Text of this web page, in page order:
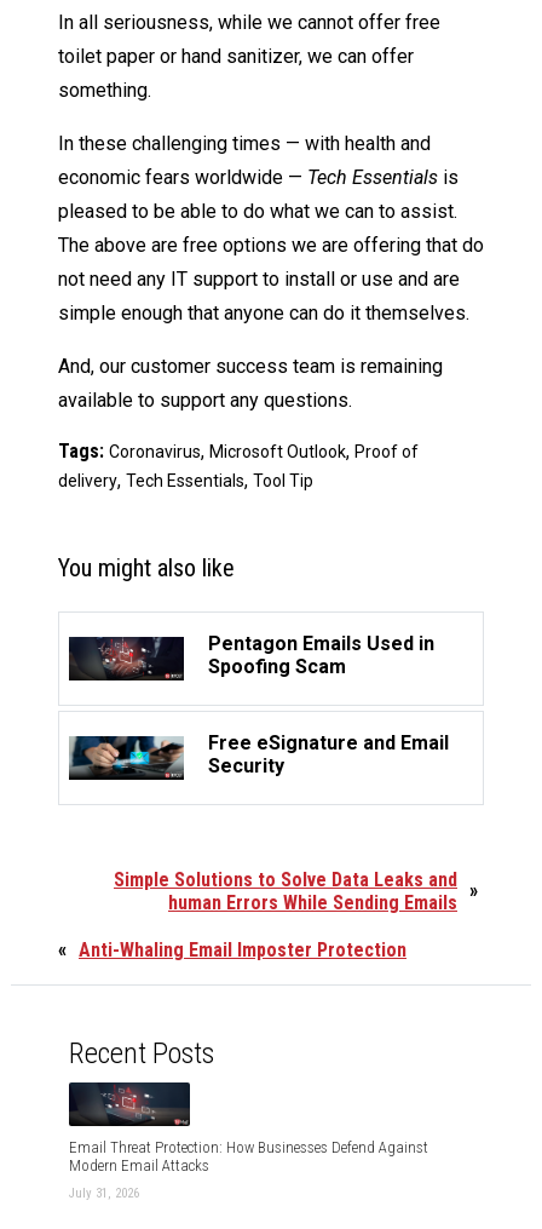
In all seriousness, while we cannot offer free
toilet paper or hand sanitizer, we can offer
something.
In these challenging times — with health and
economic fears worldwide — Tech Essentials is
pleased to be able to do what we can to assist.
The above are free options we are offering that do
not need any IT support to install or use and are
simple enough that anyone can do it themselves.
And, our customer success team is remaining
available to support any questions.
Tags: Coronavirus, Microsoft Outlook, Proof of
delivery, Tech Essentials, Tool Tip
You might also like
Pentagon Emails Used in
Spoofing Scam
Free eSignature and Email
Security
»
Simple Solutions to Solve Data Leaks and
human Errors While Sending Emails
« Anti-Whaling Email Imposter Protection
Recent Posts
Email Threat Protection: How Businesses Defend Against
Modern Email Attacks
July 31, 2026